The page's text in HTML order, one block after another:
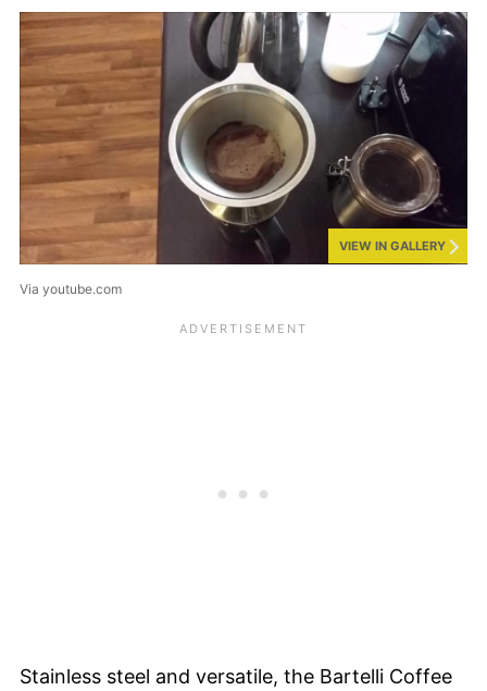
VIEW IN GALLERY
Via youtube.com
Stainless steel and versatile, the Bartelli Coffee